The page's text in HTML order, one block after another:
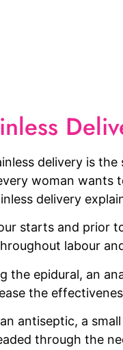
delivery is
woman wants
delivery
starts and prior
labour
the epidural, an
the
antiseptic, a
through the